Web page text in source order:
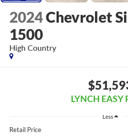
2024Chevrolet
1500
High Country
LYNCH EASY
Less
Retail Price